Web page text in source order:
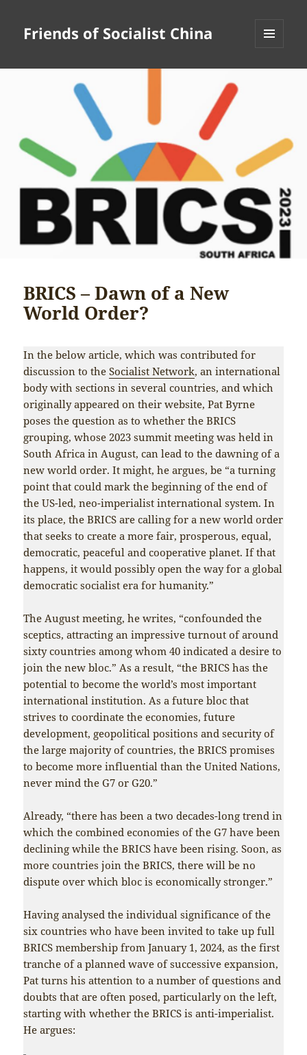
Friends of Socialist China
BRICS – Dawn of a New
World Order?
In the below article, which was contributed for
discussion to theSocialist Network, an international
body with sections in several countries, and which
originally appeared on their website, Pat Byrne
poses the question as to whether the BRICS
grouping, whose 2023 summit meeting was held in
South Africa in August, can lead to the dawning of a
new world order. It might, he argues, be “a turning
point that could mark the beginning of the end of
the US-led, neo-imperialist international system. In
its place, the BRICS are calling for a new world order
that seeks to create a more fair, prosperous, equal,
democratic, peaceful and cooperative planet. If that
happens, it would possibly open the way for a global
democratic socialist era for humanity.”
The August meeting, he writes, “confounded the
sceptics, attracting an impressive turnout of around
sixty countries among whom 40 indicated a desire to
join the new bloc.” As a result, “the BRICS has the
potential to become the world’s most important
international institution. As a future bloc that
strives to coordinate the economies, future
development, geopolitical positions and security of
the large majority of countries, the BRICS promises
to become more influential than the United Nations,
never mind the G7 or G20.”
Already, “there has been a two decades-long trend in
which the combined economies of the G7 have been
declining while the BRICS have been rising. Soon, as
more countries join the BRICS, there will be no
dispute over which bloc is economically stronger.”
Having analysed the individual significance of the
six countries who have been invited to take up full
BRICS membership from January 1, 2024, as the first
tranche of a planned wave of successive expansion,
Pat turns his attention to a number of questions and
doubts that are often posed, particularly on the left,
starting with whether the BRICS is anti-imperialist.
He argues: